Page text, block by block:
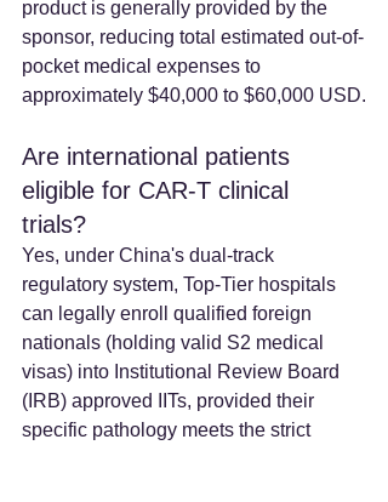
product is generally provided by the
sponsor, reducing total estimated out-of-
pocket medical expenses to
approximately $40,000 to $60,000 USD.
Are international patients
eligible for CAR-T clinical
trials?
Yes, under China's dual-track
regulatory system, Top-Tier hospitals
can legally enroll qualified foreign
nationals (holding valid S2 medical
visas) into Institutional Review Board
(IRB) approved IITs, provided their
specific pathology meets the strict